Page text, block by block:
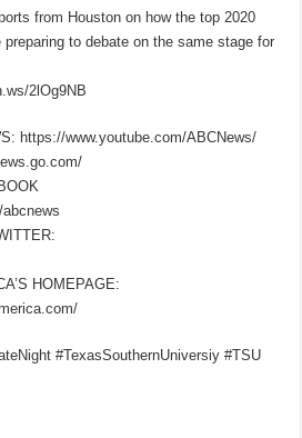
from Houston on how the top 2020
to debate on the same stage for
2lOg9NB
https://www.youtube.com/ABCNews/
HOMEPAGE:
#TexasSouthernUniversiy #TSU